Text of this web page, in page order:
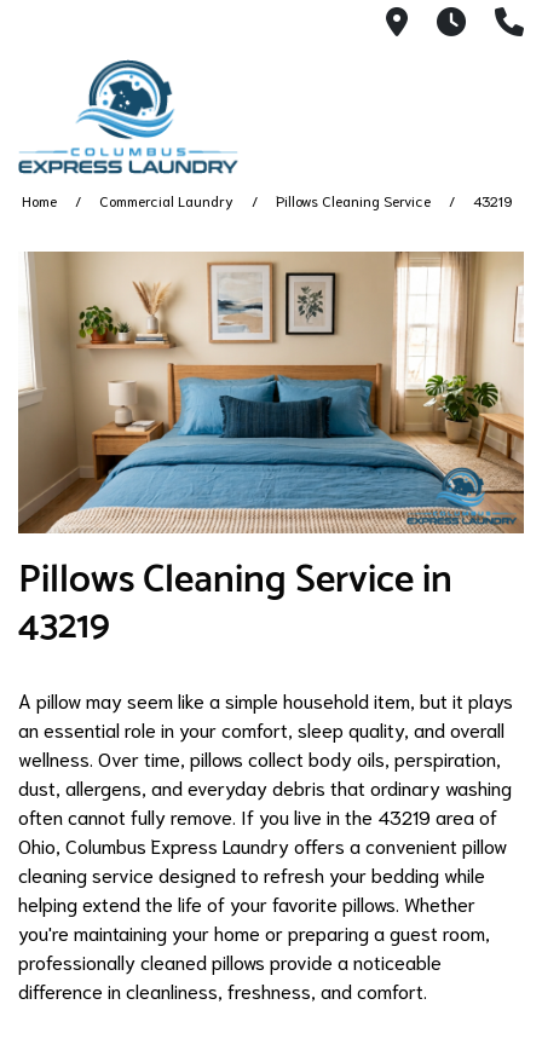
115 S
Home Commercial Laundry Pillows Cleaning Service 43219
Pillows Cleaning Service in
43219
A pillow may seem like a simple household item, but it plays
an essential role in your comfort, sleep quality, and overall
wellness. Over time, pillows collect body oils, perspiration,
dust, allergens, and everyday debris that ordinary washing
often cannot fully remove. If you live in the 43219 area of
Ohio, Columbus Express Laundry offers a convenient pillow
cleaning service designed to refresh your bedding while
helping extend the life of your favorite pillows. Whether
you're maintaining your home or preparing a guest room,
professionally cleaned pillows provide a noticeable
difference in cleanliness, freshness, and comfort.